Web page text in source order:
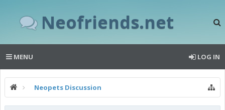
Neofriends.net
MENU LOG IN
Neopets Discussion